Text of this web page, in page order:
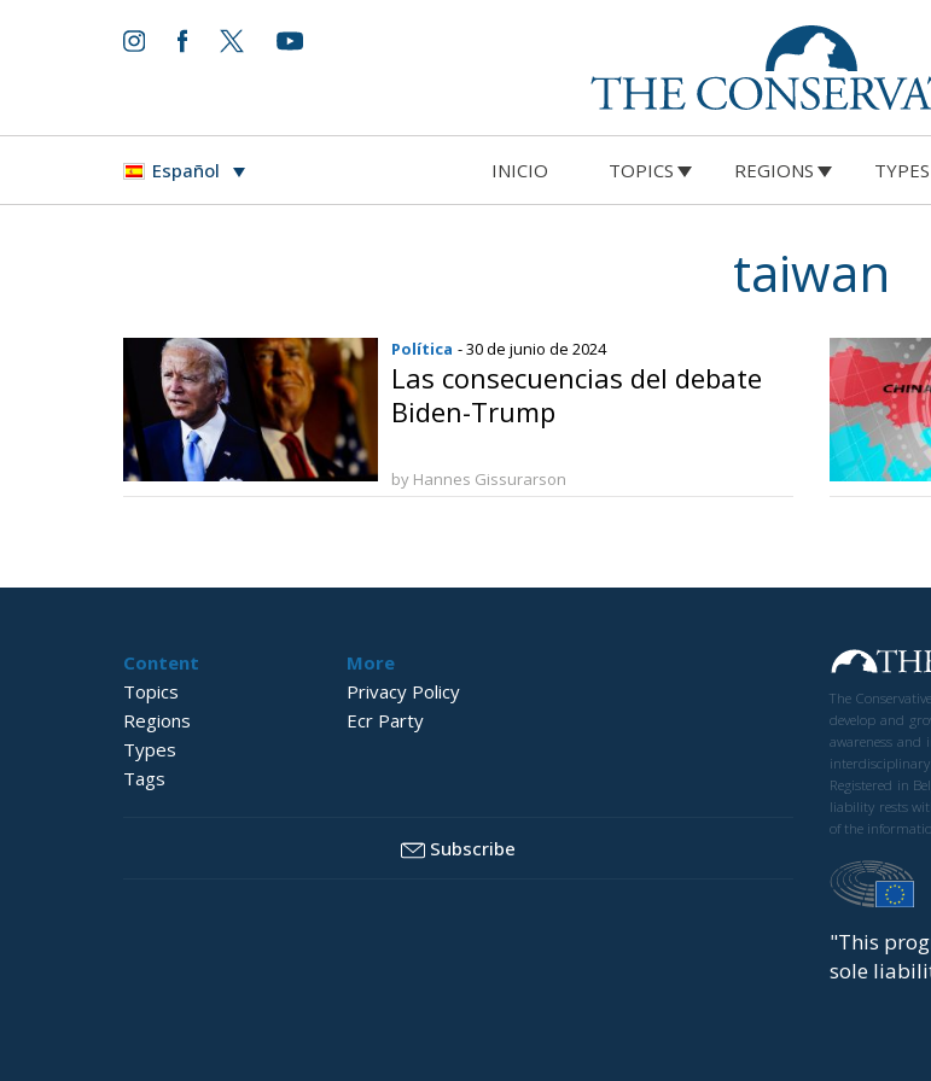
Español INICIO TOPICS REGIONS TYPES
taiwan
Política - 30 de junio de 2024
Las consecuencias del debate
Biden-Trump
by Hannes Gissurarson
Content
Topics
Regions
Types
Tags
More
Privacy Policy
Ecr Party
Subscribe
The
develop and
awareness and
Registered in
liability rests
of the
"This
sole